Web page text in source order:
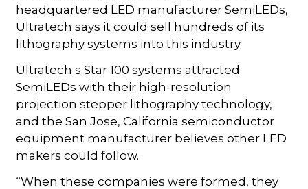
headquartered LED manufacturer SemiLEDs,
Ultratech says it could sell hundreds of its
lithography systems into this industry.
Ultratech s Star 100 systems attracted
SemiLEDs with their high-resolution
projection stepper lithography technology,
and the San Jose, California semiconductor
equipment manufacturer believes other LED
makers could follow.
“When these companies were formed, they